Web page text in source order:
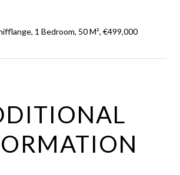
1 Bedroom, 50 M², €499,000